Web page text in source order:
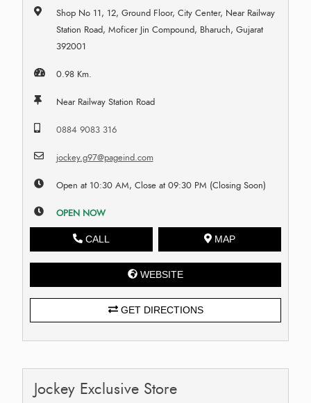
Shop No 11, 12, Ground Floor, City Center, Near Railway
Station Road, Moficer Jin Compound, Bharuch, Gujarat
392001
0.98 Km.
Near Railway Station Road
0884 9083 316
jockey.g97@pageind.com
Open at 10:30 AM, Close at 09:30 PM (Closing Soon)
OPEN NOW
CALL MAP
WEBSITE
GET DIRECTIONS
Jockey Exclusive Store